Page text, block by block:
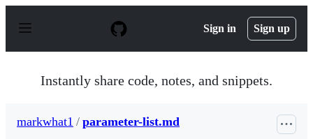
p
Sign in Sign up
Instantly share code, notes, and snippets.
markwhat1 / parameter-list.md